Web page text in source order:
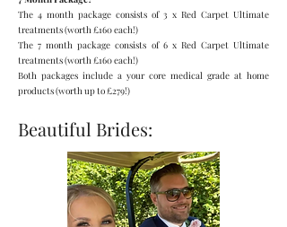
The 4 month package consists of 3 x Red Carpet Ultimate
treatments (worth £160 each!)
The 7 month package consists of 6 x Red Carpet Ultimate
treatments (worth £160 each!)
Both packages include a your core medical grade at home
products(worth up to £279!)
Beautiful Brides: